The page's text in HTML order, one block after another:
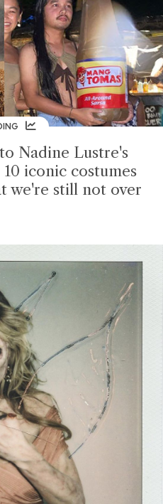
Nadine Lustre's
iconic costumes
we're still not over